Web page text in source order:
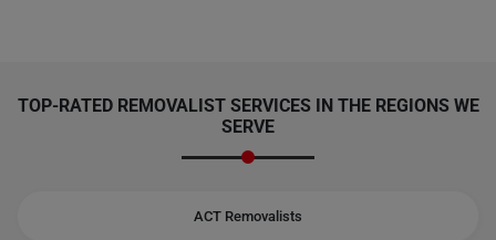
TOP-RATED REMOVALIST SERVICES IN THE REGIONS WE
SERVE
ACT Removalists